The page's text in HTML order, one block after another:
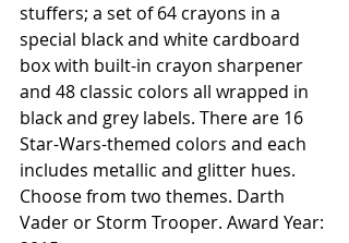
stuffers; a set of 64 crayons in a
special black and white cardboard
box with built-in crayon sharpener
and 48 classic colors all wrapped in
black and grey labels. There are 16
Star-Wars-themed colors and each
includes metallic and glitter hues.
Choose from two themes. Darth
Vader or Storm Trooper. Award Year: